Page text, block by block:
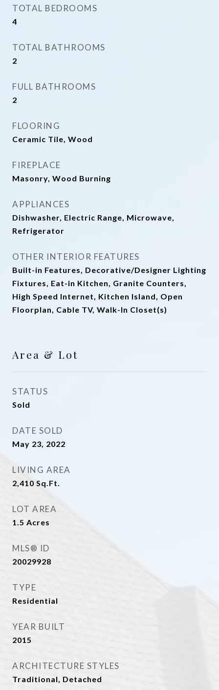
TOTAL BEDROOMS
4
TOTAL BATHROOMS
2
FULL BATHROOMS
2
FLOORING
Ceramic Tile, Wood
FIREPLACE
Masonry, Wood Burning
APPLIANCES
Dishwasher, Electric Range, Microwave,
Refrigerator
OTHER INTERIOR FEATURES
Built-in Features, Decorative/Designer Lighting
Fixtures, Eat-in Kitchen, Granite Counters,
High Speed Internet, Kitchen Island, Open
Floorplan, Cable TV, Walk-In Closet(s)
Area & Lot
STATUS
Sold
DATE SOLD
May 23, 2022
LIVING AREA
2,410 Sq.Ft.
LOT AREA
1.5 Acres
MLS® ID
20029928
TYPE
Residential
YEAR BUILT
2015
ARCHITECTURE STYLES
Traditional, Detached